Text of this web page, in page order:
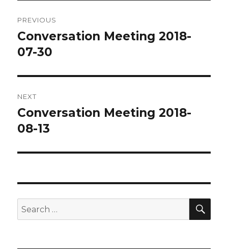
navigation
PREVIOUS
Previous
post:
Conversation Meeting 2018-
07-30
NEXT
Next
post:
Conversation Meeting 2018-
08-13
Search
for: